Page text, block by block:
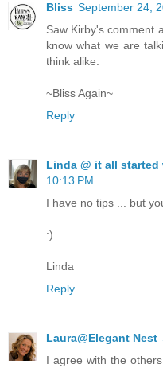
Bliss September 24,
Saw Kirby's comment
know what we are
think alike.
~Bliss Again~
Reply
Linda @ it all
10:13 PM
I have no tips ... but
:)
Linda
Reply
Laura@Elegant Nest
I agree with the